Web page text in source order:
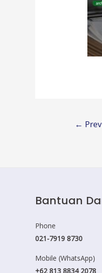
←
Bantuan
Phone
021-7919 8730
Mobile (WhatsApp)
+62 813 8834 2078